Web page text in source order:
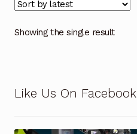
Showing the single result
Like Us On Facebook